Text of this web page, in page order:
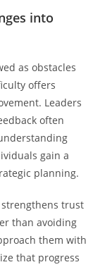
into
as obstacles
offers
Leaders
often
gain a
planning.
trust
than avoiding
them with
that progress